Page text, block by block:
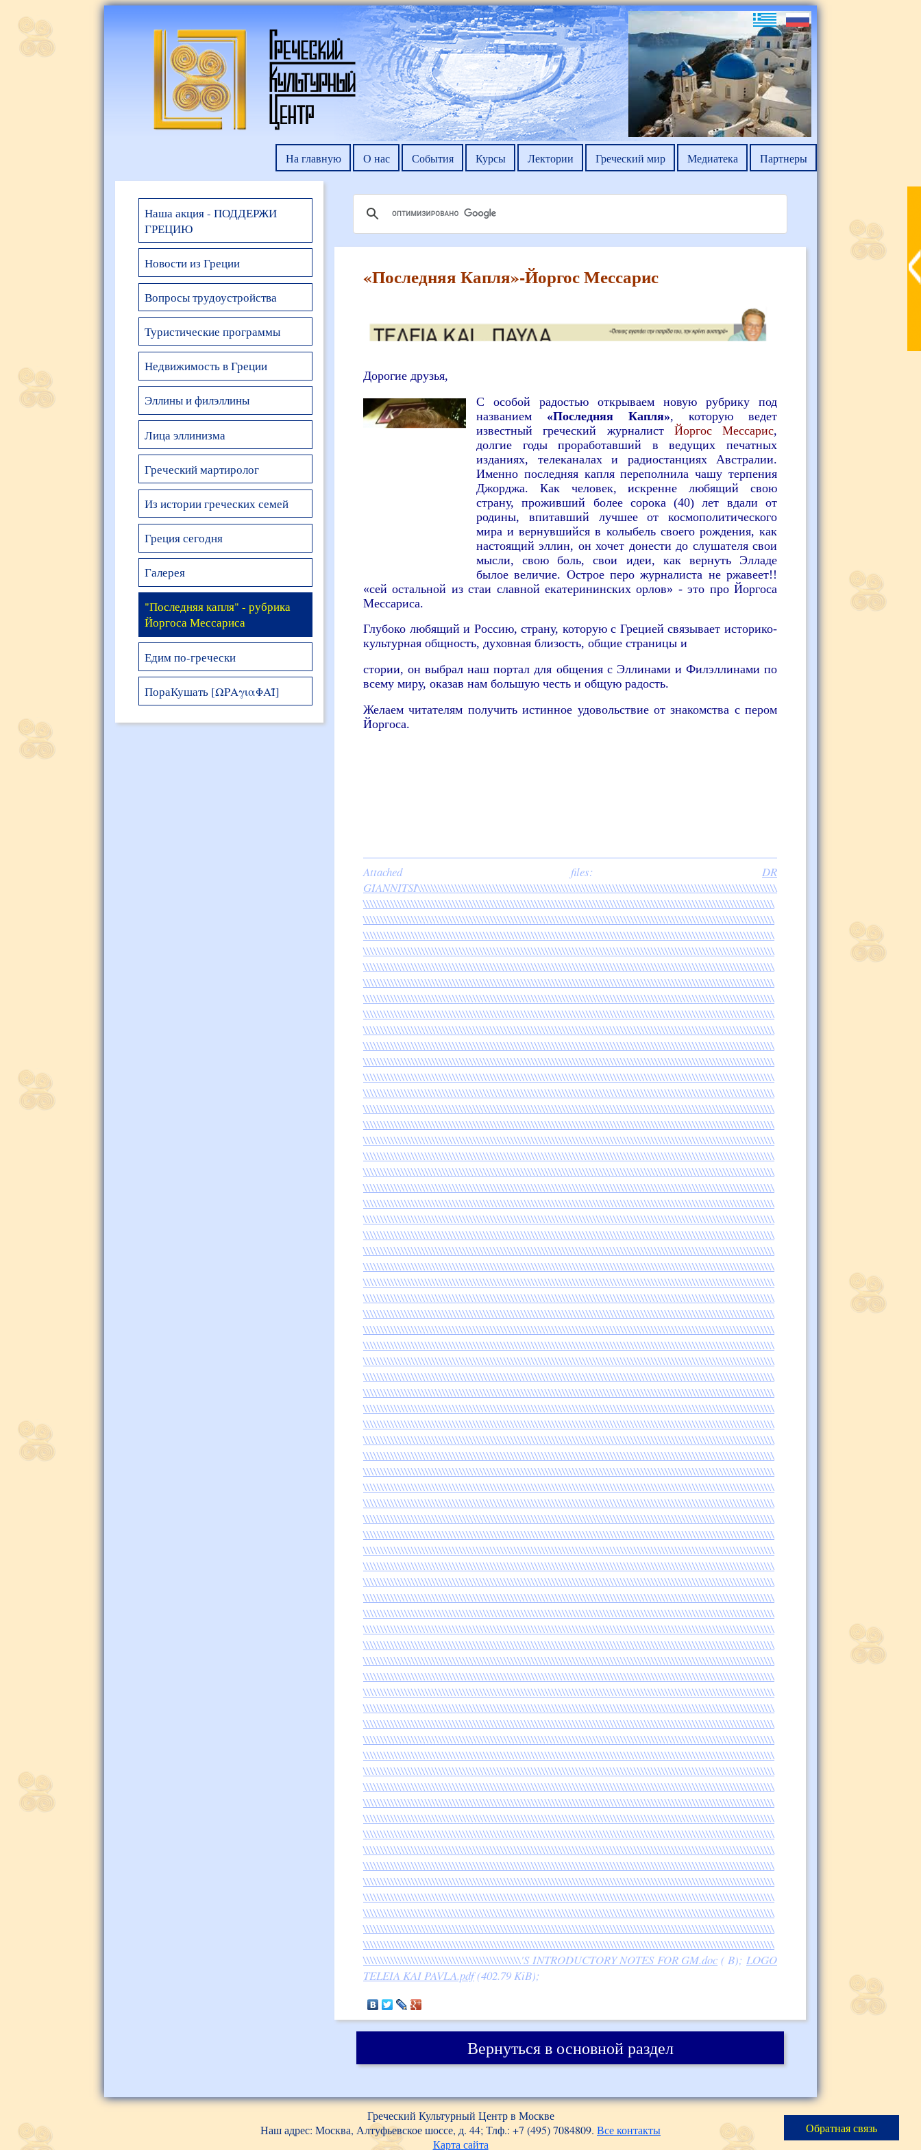
На главную О нас События Курсы Лектории Греческий мир Медиатека Партнеры
Наша акция - ПОДДЕРЖИ
ГРЕЦИЮ
Новости из Греции
Вопросы трудоустройства
Туристические программы
Недвижимость в Греции
Эллины и филэллины
Лица эллинизма
Греческий мартиролог
Из истории греческих семей
Греция сегодня
Галерея
"Последняя капля" - рубрика
Йоргоса Мессариса
Едим по-гречески
ПораКушать [ΩΡΑγιαΦΑΪ]
«Последняя Капля»-Йоргос Мессарис
Дорогие друзья,
С особой радостью открываем новую рубрику под
названием «Последняя Капля», которую ведет
известный греческий журналист Йоргос Мессарис,
долгие годы проработавший введущих печатных
изданиях, телеканалах и радиостанциях Австралии.
Именно последняя капля переполнила чашу терпения
Джорджа. Как человек, искренне любящий свою
страну, проживший более сорока (40) лет вдали от
родины, впитавший лучшее от космополитического
мира и вернувшийся в колыбель своего рождения, как
настоящий эллин, он хочет донести до слушателя свои
мысли, свою боль, свои идеи, как вернуть Элладе
былое величие. Острое перо журналиста не ржавеет!!
«сей остальной из стаи славной екатерининских орлов» - это про Йоргоса
Мессариса.
Глубоко любящий и Россию, страну, которую с Грецией связывает историко-
культурная общность, духовная близость, общие страницы и
стории, он выбрал наш портал для общения с Эллинами и Филэллинами по
всему миру, оказав нам большую честь и общую радость.
Желаем читателям получить истинное удовольствие от знакомства с пером
Йоргоса.
Attached files: DR
GIANNITSI\\\\\\\\\\\\\\\\\\\\\\\\\\\\\\\\\\\\\\\\\\\\\\\\\\\\\\\\\\\\\\\\\\\\\\\\\\\\\\\\\\\\\\\\\\\\\\\\\\\\\\\\\
\\\\\\\\\\\\\\\\\\\\\\\\\\\\\\\\\\\\\\\\\\\\\\\\\\\\\\\\\\\\\\\\\\\\\\\\\\\\\\\\\\\\\\\\\\\\\\\\\\\\\\\\\\\\\\\\\\\\\\\\
\\\\\\\\\\\\\\\\\\\\\\\\\\\\\\\\\\\\\\\\\\\\\\\\\\\\\\\\\\\\\\\\\\\\\\\\\\\\\\\\\\\\\\\\\\\\\\\\\\\\\\\\\\\\\\\\\\\\\\\\
\\\\\\\\\\\\\\\\\\\\\\\\\\\\\\\\\\\\\\\\\\\\\\\\\\\\\\\\\\\\\\\\\\\\\\\\\\\\\\\\\\\\\\\\\\\\\\\\\\\\\\\\\\\\\\\\\\\\\\\\
\\\\\\\\\\\\\\\\\\\\\\\\\\\\\\\\\\\\\\\\\\\\\\\\\\\\\\\\\\\\\\\\\\\\\\\\\\\\\\\\\\\\\\\\\\\\\\\\\\\\\\\\\\\\\\\\\\\\\\\\
\\\\\\\\\\\\\\\\\\\\\\\\\\\\\\\\\\\\\\\\\\\\\\\\\\\\\\\\\\\\\\\\\\\\\\\\\\\\\\\\\\\\\\\\\\\\\\\\\\\\\\\\\\\\\\\\\\\\\\\\
\\\\\\\\\\\\\\\\\\\\\\\\\\\\\\\\\\\\\\\\\\\\\\\\\\\\\\\\\\\\\\\\\\\\\\\\\\\\\\\\\\\\\\\\\\\\\\\\\\\\\\\\\\\\\\\\\\\\\\\\
\\\\\\\\\\\\\\\\\\\\\\\\\\\\\\\\\\\\\\\\\\\\\\\\\\\\\\\\\\\\\\\\\\\\\\\\\\\\\\\\\\\\\\\\\\\\\\\\\\\\\\\\\\\\\\\\\\\\\\\\
\\\\\\\\\\\\\\\\\\\\\\\\\\\\\\\\\\\\\\\\\\\\\\\\\\\\\\\\\\\\\\\\\\\\\\\\\\\\\\\\\\\\\\\\\\\\\\\\\\\\\\\\\\\\\\\\\\\\\\\\
\\\\\\\\\\\\\\\\\\\\\\\\\\\\\\\\\\\\\\\\\\\\\\\\\\\\\\\\\\\\\\\\\\\\\\\\\\\\\\\\\\\\\\\\\\\\\\\\\\\\\\\\\\\\\\\\\\\\\\\\
\\\\\\\\\\\\\\\\\\\\\\\\\\\\\\\\\\\\\\\\\\\\\\\\\\\\\\\\\\\\\\\\\\\\\\\\\\\\\\\\\\\\\\\\\\\\\\\\\\\\\\\\\\\\\\\\\\\\\\\\
\\\\\\\\\\\\\\\\\\\\\\\\\\\\\\\\\\\\\\\\\\\\\\\\\\\\\\\\\\\\\\\\\\\\\\\\\\\\\\\\\\\\\\\\\\\\\\\\\\\\\\\\\\\\\\\\\\\\\\\\
\\\\\\\\\\\\\\\\\\\\\\\\\\\\\\\\\\\\\\\\\\\\\\\\\\\\\\\\\\\\\\\\\\\\\\\\\\\\\\\\\\\\\\\\\\\\\\\\\\\\\\\\\\\\\\\\\\\\\\\\
\\\\\\\\\\\\\\\\\\\\\\\\\\\\\\\\\\\\\\\\\\\\\\\\\\\\\\\\\\\\\\\\\\\\\\\\\\\\\\\\\\\\\\\\\\\\\\\\\\\\\\\\\\\\\\\\\\\\\\\\
\\\\\\\\\\\\\\\\\\\\\\\\\\\\\\\\\\\\\\\\\\\\\\\\\\\\\\\\\\\\\\\\\\\\\\\\\\\\\\\\\\\\\\\\\\\\\\\\\\\\\\\\\\\\\\\\\\\\\\\\
\\\\\\\\\\\\\\\\\\\\\\\\\\\\\\\\\\\\\\\\\\\\\\\\\\\\\\\\\\\\\\\\\\\\\\\\\\\\\\\\\\\\\\\\\\\\\\\\\\\\\\\\\\\\\\\\\\\\\\\\
\\\\\\\\\\\\\\\\\\\\\\\\\\\\\\\\\\\\\\\\\\\\\\\\\\\\\\\\\\\\\\\\\\\\\\\\\\\\\\\\\\\\\\\\\\\\\\\\\\\\\\\\\\\\\\\\\\\\\\\\
\\\\\\\\\\\\\\\\\\\\\\\\\\\\\\\\\\\\\\\\\\\\\\\\\\\\\\\\\\\\\\\\\\\\\\\\\\\\\\\\\\\\\\\\\\\\\\\\\\\\\\\\\\\\\\\\\\\\\\\\
\\\\\\\\\\\\\\\\\\\\\\\\\\\\\\\\\\\\\\\\\\\\\\\\\\\\\\\\\\\\\\\\\\\\\\\\\\\\\\\\\\\\\\\\\\\\\\\\\\\\\\\\\\\\\\\\\\\\\\\\
\\\\\\\\\\\\\\\\\\\\\\\\\\\\\\\\\\\\\\\\\\\\\\\\\\\\\\\\\\\\\\\\\\\\\\\\\\\\\\\\\\\\\\\\\\\\\\\\\\\\\\\\\\\\\\\\\\\\\\\\
\\\\\\\\\\\\\\\\\\\\\\\\\\\\\\\\\\\\\\\\\\\\\\\\\\\\\\\\\\\\\\\\\\\\\\\\\\\\\\\\\\\\\\\\\\\\\\\\\\\\\\\\\\\\\\\\\\\\\\\\
\\\\\\\\\\\\\\\\\\\\\\\\\\\\\\\\\\\\\\\\\\\\\\\\\\\\\\\\\\\\\\\\\\\\\\\\\\\\\\\\\\\\\\\\\\\\\\\\\\\\\\\\\\\\\\\\\\\\\\\\
\\\\\\\\\\\\\\\\\\\\\\\\\\\\\\\\\\\\\\\\\\\\\\\\\\\\\\\\\\\\\\\\\\\\\\\\\\\\\\\\\\\\\\\\\\\\\\\\\\\\\\\\\\\\\\\\\\\\\\\\
\\\\\\\\\\\\\\\\\\\\\\\\\\\\\\\\\\\\\\\\\\\\\\\\\\\\\\\\\\\\\\\\\\\\\\\\\\\\\\\\\\\\\\\\\\\\\\\\\\\\\\\\\\\\\\\\\\\\\\\\
\\\\\\\\\\\\\\\\\\\\\\\\\\\\\\\\\\\\\\\\\\\\\\\\\\\\\\\\\\\\\\\\\\\\\\\\\\\\\\\\\\\\\\\\\\\\\\\\\\\\\\\\\\\\\\\\\\\\\\\\
\\\\\\\\\\\\\\\\\\\\\\\\\\\\\\\\\\\\\\\\\\\\\\\\\\\\\\\\\\\\\\\\\\\\\\\\\\\\\\\\\\\\\\\\\\\\\\\\\\\\\\\\\\\\\\\\\\\\\\\\
\\\\\\\\\\\\\\\\\\\\\\\\\\\\\\\\\\\\\\\\\\\\\\\\\\\\\\\\\\\\\\\\\\\\\\\\\\\\\\\\\\\\\\\\\\\\\\\\\\\\\\\\\\\\\\\\\\\\\\\\
\\\\\\\\\\\\\\\\\\\\\\\\\\\\\\\\\\\\\\\\\\\\\\\\\\\\\\\\\\\\\\\\\\\\\\\\\\\\\\\\\\\\\\\\\\\\\\\\\\\\\\\\\\\\\\\\\\\\\\\\
\\\\\\\\\\\\\\\\\\\\\\\\\\\\\\\\\\\\\\\\\\\\\\\\\\\\\\\\\\\\\\\\\\\\\\\\\\\\\\\\\\\\\\\\\\\\\\\\\\\\\\\\\\\\\\\\\\\\\\\\
\\\\\\\\\\\\\\\\\\\\\\\\\\\\\\\\\\\\\\\\\\\\\\\\\\\\\\\\\\\\\\\\\\\\\\\\\\\\\\\\\\\\\\\\\\\\\\\\\\\\\\\\\\\\\\\\\\\\\\\\
\\\\\\\\\\\\\\\\\\\\\\\\\\\\\\\\\\\\\\\\\\\\\\\\\\\\\\\\\\\\\\\\\\\\\\\\\\\\\\\\\\\\\\\\\\\\\\\\\\\\\\\\\\\\\\\\\\\\\\\\
\\\\\\\\\\\\\\\\\\\\\\\\\\\\\\\\\\\\\\\\\\\\\\\\\\\\\\\\\\\\\\\\\\\\\\\\\\\\\\\\\\\\\\\\\\\\\\\\\\\\\\\\\\\\\\\\\\\\\\\\
\\\\\\\\\\\\\\\\\\\\\\\\\\\\\\\\\\\\\\\\\\\\\\\\\\\\\\\\\\\\\\\\\\\\\\\\\\\\\\\\\\\\\\\\\\\\\\\\\\\\\\\\\\\\\\\\\\\\\\\\
\\\\\\\\\\\\\\\\\\\\\\\\\\\\\\\\\\\\\\\\\\\\\\\\\\\\\\\\\\\\\\\\\\\\\\\\\\\\\\\\\\\\\\\\\\\\\\\\\\\\\\\\\\\\\\\\\\\\\\\\
\\\\\\\\\\\\\\\\\\\\\\\\\\\\\\\\\\\\\\\\\\\\\\\\\\\\\\\\\\\\\\\\\\\\\\\\\\\\\\\\\\\\\\\\\\\\\\\\\\\\\\\\\\\\\\\\\\\\\\\\
\\\\\\\\\\\\\\\\\\\\\\\\\\\\\\\\\\\\\\\\\\\\\\\\\\\\\\\\\\\\\\\\\\\\\\\\\\\\\\\\\\\\\\\\\\\\\\\\\\\\\\\\\\\\\\\\\\\\\\\\
\\\\\\\\\\\\\\\\\\\\\\\\\\\\\\\\\\\\\\\\\\\\\\\\\\\\\\\\\\\\\\\\\\\\\\\\\\\\\\\\\\\\\\\\\\\\\\\\\\\\\\\\\\\\\\\\\\\\\\\\
\\\\\\\\\\\\\\\\\\\\\\\\\\\\\\\\\\\\\\\\\\\\\\\\\\\\\\\\\\\\\\\\\\\\\\\\\\\\\\\\\\\\\\\\\\\\\\\\\\\\\\\\\\\\\\\\\\\\\\\\
\\\\\\\\\\\\\\\\\\\\\\\\\\\\\\\\\\\\\\\\\\\\\\\\\\\\\\\\\\\\\\\\\\\\\\\\\\\\\\\\\\\\\\\\\\\\\\\\\\\\\\\\\\\\\\\\\\\\\\\\
\\\\\\\\\\\\\\\\\\\\\\\\\\\\\\\\\\\\\\\\\\\\\\\\\\\\\\\\\\\\\\\\\\\\\\\\\\\\\\\\\\\\\\\\\\\\\\\\\\\\\\\\\\\\\\\\\\\\\\\\
\\\\\\\\\\\\\\\\\\\\\\\\\\\\\\\\\\\\\\\\\\\\\\\\\\\\\\\\\\\\\\\\\\\\\\\\\\\\\\\\\\\\\\\\\\\\\\\\\\\\\\\\\\\\\\\\\\\\\\\\
\\\\\\\\\\\\\\\\\\\\\\\\\\\\\\\\\\\\\\\\\\\\\\\\\\\\\\\\\\\\\\\\\\\\\\\\\\\\\\\\\\\\\\\\\\\\\\\\\\\\\\\\\\\\\\\\\\\\\\\\
\\\\\\\\\\\\\\\\\\\\\\\\\\\\\\\\\\\\\\\\\\\\\\\\\\\\\\\\\\\\\\\\\\\\\\\\\\\\\\\\\\\\\\\\\\\\\\\\\\\\\\\\\\\\\\\\\\\\\\\\
\\\\\\\\\\\\\\\\\\\\\\\\\\\\\\\\\\\\\\\\\\\\\\\\\\\\\\\\\\\\\\\\\\\\\\\\\\\\\\\\\\\\\\\\\\\\\\\\\\\\\\\\\\\\\\\\\\\\\\\\
\\\\\\\\\\\\\\\\\\\\\\\\\\\\\\\\\\\\\\\\\\\\\\\\\\\\\\\\\\\\\\\\\\\\\\\\\\\\\\\\\\\\\\\\\\\\\\\\\\\\\\\\\\\\\\\\\\\\\\\\
\\\\\\\\\\\\\\\\\\\\\\\\\\\\\\\\\\\\\\\\\\\\\\\\\\\\\\\\\\\\\\\\\\\\\\\\\\\\\\\\\\\\\\\\\\\\\\\\\\\\\\\\\\\\\\\\\\\\\\\\
\\\\\\\\\\\\\\\\\\\\\\\\\\\\\\\\\\\\\\\\\\\\\\\\\\\\\\\\\\\\\\\\\\\\\\\\\\\\\\\\\\\\\\\\\\\\\\\\\\\\\\\\\\\\\\\\\\\\\\\\
\\\\\\\\\\\\\\\\\\\\\\\\\\\\\\\\\\\\\\\\\\\\\\\\\\\\\\\\\\\\\\\\\\\\\\\\\\\\\\\\\\\\\\\\\\\\\\\\\\\\\\\\\\\\\\\\\\\\\\\\
\\\\\\\\\\\\\\\\\\\\\\\\\\\\\\\\\\\\\\\\\\\\\\\\\\\\\\\\\\\\\\\\\\\\\\\\\\\\\\\\\\\\\\\\\\\\\\\\\\\\\\\\\\\\\\\\\\\\\\\\
\\\\\\\\\\\\\\\\\\\\\\\\\\\\\\\\\\\\\\\\\\\\\\\\\\\\\\\\\\\\\\\\\\\\\\\\\\\\\\\\\\\\\\\\\\\\\\\\\\\\\\\\\\\\\\\\\\\\\\\\
\\\\\\\\\\\\\\\\\\\\\\\\\\\\\\\\\\\\\\\\\\\\\\\\\\\\\\\\\\\\\\\\\\\\\\\\\\\\\\\\\\\\\\\\\\\\\\\\\\\\\\\\\\\\\\\\\\\\\\\\
\\\\\\\\\\\\\\\\\\\\\\\\\\\\\\\\\\\\\\\\\\\\\\\\\\\\\\\\\\\\\\\\\\\\\\\\\\\\\\\\\\\\\\\\\\\\\\\\\\\\\\\\\\\\\\\\\\\\\\\\
\\\\\\\\\\\\\\\\\\\\\\\\\\\\\\\\\\\\\\\\\\\\\\\\\\\\\\\\\\\\\\\\\\\\\\\\\\\\\\\\\\\\\\\\\\\\\\\\\\\\\\\\\\\\\\\\\\\\\\\\
\\\\\\\\\\\\\\\\\\\\\\\\\\\\\\\\\\\\\\\\\\\\\\\\\\\\\\\\\\\\\\\\\\\\\\\\\\\\\\\\\\\\\\\\\\\\\\\\\\\\\\\\\\\\\\\\\\\\\\\\
\\\\\\\\\\\\\\\\\\\\\\\\\\\\\\\\\\\\\\\\\\\\\\\\\\\\\\\\\\\\\\\\\\\\\\\\\\\\\\\\\\\\\\\\\\\\\\\\\\\\\\\\\\\\\\\\\\\\\\\\
\\\\\\\\\\\\\\\\\\\\\\\\\\\\\\\\\\\\\\\\\\\\\\\\\\\\\\\\\\\\\\\\\\\\\\\\\\\\\\\\\\\\\\\\\\\\\\\\\\\\\\\\\\\\\\\\\\\\\\\\
\\\\\\\\\\\\\\\\\\\\\\\\\\\\\\\\\\\\\\\\\\\\\\\\\\\\\\\\\\\\\\\\\\\\\\\\\\\\\\\\\\\\\\\\\\\\\\\\\\\\\\\\\\\\\\\\\\\\\\\\
\\\\\\\\\\\\\\\\\\\\\\\\\\\\\\\\\\\\\\\\\\\\\\\\\\\\\\\\\\\\\\\\\\\\\\\\\\\\\\\\\\\\\\\\\\\\\\\\\\\\\\\\\\\\\\\\\\\\\\\\
\\\\\\\\\\\\\\\\\\\\\\\\\\\\\\\\\\\\\\\\\\\\\\\\\\\\\\\\\\\\\\\\\\\\\\\\\\\\\\\\\\\\\\\\\\\\\\\\\\\\\\\\\\\\\\\\\\\\\\\\
\\\\\\\\\\\\\\\\\\\\\\\\\\\\\\\\\\\\\\\\\\\\\\\\\\\\\\\\\\\\\\\\\\\\\\\\\\\\\\\\\\\\\\\\\\\\\\\\\\\\\\\\\\\\\\\\\\\\\\\\
\\\\\\\\\\\\\\\\\\\\\\\\\\\\\\\\\\\\\\\\\\\\\\\\\\\\\\\\\\\\\\\\\\\\\\\\\\\\\\\\\\\\\\\\\\\\\\\\\\\\\\\\\\\\\\\\\\\\\\\\
\\\\\\\\\\\\\\\\\\\\\\\\\\\\\\\\\\\\\\\\\\\\\\\\\\\\\\\\\\\\\\\\\\\\\\\\\\\\\\\\\\\\\\\\\\\\\\\\\\\\\\\\\\\\\\\\\\\\\\\\
\\\\\\\\\\\\\\\\\\\\\\\\\\\\\\\\\\\\\\\\\\\\\\\\\\\\\\\\\\\\\\\\\\\\\\\\\\\\\\\\\\\\\\\\\\\\\\\\\\\\\\\\\\\\\\\\\\\\\\\\
\\\\\\\\\\\\\\\\\\\\\\\\\\\\\\\\\\\\\\\\\\\\\\\\\\\\\\\\\\\\\\\\\\\\\\\\\\\\\\\\\\\\\\\\\\\\\\\\\\\\\\\\\\\\\\\\\\\\\\\\
\\\\\\\\\\\\\\\\\\\\\\\\\\\\\\\\\\\\\\\\\\\\\\\\\\\\\\\\\\\\\\\\\\\\\\\\\\\\\\\\\\\\\\\\\\\\\\\\\\\\\\\\\\\\\\\\\\\\\\\\
\\\\\\\\\\\\\\\\\\\\\\\\\\\\\\\\\\\\\\\\\\\\\\\\\\\\\\\\\\\\\\\\\\\\\\\\\\\\\\\\\\\\\\\\\\\\\\\\\\\\\\\\\\\\\\\\\\\\\\\\
\\\\\\\\\\\\\\\\\\\\\\\\\\\\\\\\\\\\\\\\\\\\\\\\\\\\\\\\\\\\\\\\\\\\\\\\\\\\\\\\\\\\\\\\\\\\\\\\\\\\\\\\\\\\\\\\\\\\\\\\
\\\\\\\\\\\\\\\\\\\\\\\\\\\\\\\\\\\\\\\\\\\\\\\\\\\\\\\\\\\\\\\\\\\\\\\\\\\\\\\\\\\\\\\\\\\\\\\\\\\\\\\\\\\\\\\\\\\\\\\\
\\\\\\\\\\\\\\\\\\\\\\\\\\\\\\\\\\\\\\\\\\\\\\'S INTRODUCTORY NOTES FOR GM.doc ( B);LOGO
TELEIA KAI PAVLA.pdf(402.79 KiB);
Вернуться в основной раздел
Греческий Культурный Центр в Москве
Наш адрес: Москва, Алтуфьевское шоссе, д. 44; Тлф.: +7 (495) 7084809. Все контакты
Карта сайта
Обратная связь